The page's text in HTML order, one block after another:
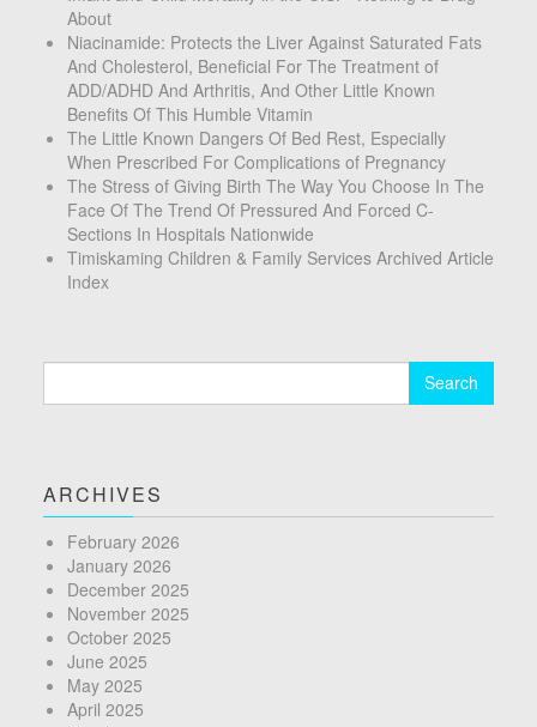
About
Niacinamide: Protects the Liver Against Saturated Fats
And Cholesterol, Beneficial For The Treatment of
ADD/ADHD And Arthritis, And Other Little Known
Benefits Of This Humble Vitamin
The Little Known Dangers Of Bed Rest, Especially
When Prescribed For Complications of Pregnancy
The Stress of Giving Birth The Way You Choose In The
Face Of The Trend Of Pressured And Forced C-
Sections In Hospitals Nationwide
Timiskaming Children & Family Services Archived Article
Index
ARCHIVES
February 2026
January 2026
December 2025
November 2025
October 2025
June 2025
May 2025
April 2025